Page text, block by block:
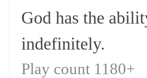
God has the
indefinitely.
Play count 1180+